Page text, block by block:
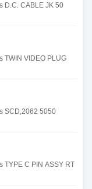
D.C. CABLE JK 50
TWIN VIDEO PLUG
SCD,2062 5050
TYPE C PIN ASSY RT